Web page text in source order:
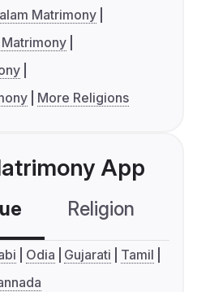
Matrimony
More Religions
App
Religion
Odia Gujarati
Tamil